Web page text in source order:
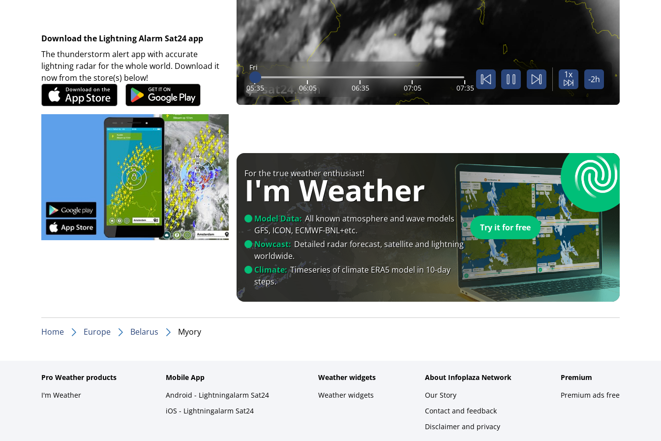
Download the Lightning Alarm Sat24 app
The thunderstorm alert app with accurate
lightning radar for the whole world. Download it
now from the store(s) below!
Fri
05:35 06:05 06:35 07:05 07:35
1x -2h
For the true weather enthusiast!
I'm Weather
Model Data: All known atmosphere and wave models
GFS, ICON, ECMWF-BNL+etc.
Nowcast: Detailed radar forecast, satellite and lightning
worldwide.
Climate: Timeseries of climate ERA5 model in 10-day
steps.
Try it for free
Home Europe Belarus Myory
Pro Weather products
I'm Weather
Mobile App
Android - Lightningalarm Sat24
iOS - Lightningalarm Sat24
Weather widgets
Weather widgets
About Infoplaza Network
Our Story
Contact and feedback
Disclaimer and privacy
Premium
Premium ads free